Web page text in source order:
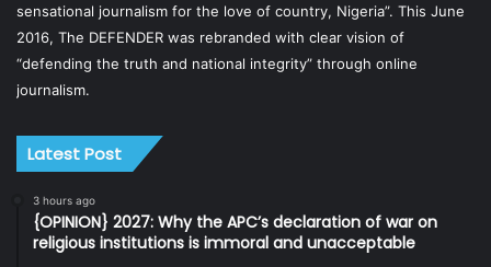
sensational journalism for the love of country, Nigeria”. This June
2016, The DEFENDER was rebranded with clear vision of
“defending the truth and national integrity” through online
journalism.
Latest Post
3 hours ago
{OPINION} 2027: Why the APC’s declaration of war on
religious institutions is immoral and unacceptable